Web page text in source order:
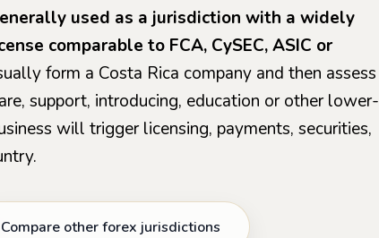
used as a jurisdiction with a widely
comparable to FCA, CySEC, ASIC or
form a Costa Rica company and then assess
support, introducing, education or other lower-
will trigger licensing, payments, securities,
Compare other forex jurisdictions